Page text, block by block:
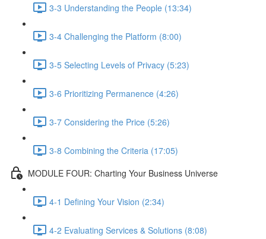
3-3 Understanding the People (13:34)
3-4 Challenging the Platform (8:00)
3-5 Selecting Levels of Privacy (5:23)
3-6 Prioritizing Permanence (4:26)
3-7 Considering the Price (5:26)
3-8 Combining the Criteria (17:05)
MODULE FOUR: Charting Your Business Universe
4-1 Defining Your Vision (2:34)
4-2 Evaluating Services & Solutions (8:08)